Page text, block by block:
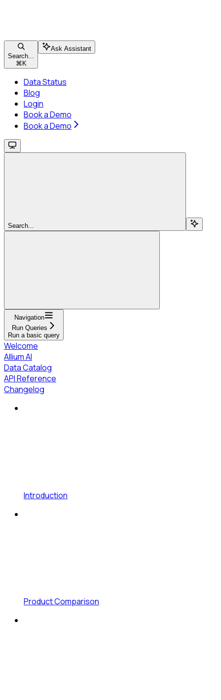
Search...
⌘ K
Ask Assistant
Data Status
Blog
Login
Book a Demo
Book a Demo
Search...
Navigation
Run Queries
Run a basic query
Welcome
Allium AI
Data Catalog
API Reference
Changelog
Introduction
Product Comparison